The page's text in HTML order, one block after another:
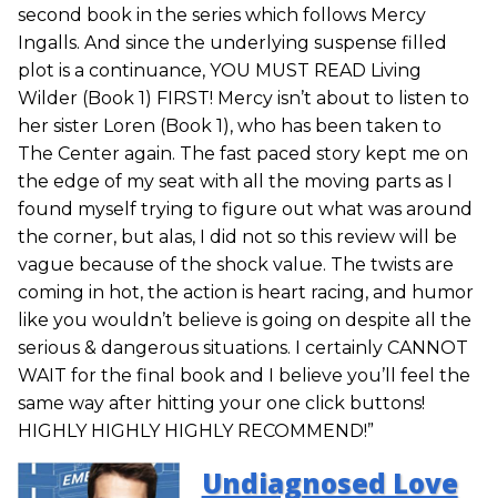
second book in the series which follows Mercy
Ingalls. And since the underlying suspense filled
plot is a continuance, YOU MUST READ Living
Wilder (Book 1) FIRST! Mercy isn’t about to listen to
her sister Loren (Book 1), who has been taken to
The Center again. The fast paced story kept me on
the edge of my seat with all the moving parts as I
found myself trying to figure out what was around
the corner, but alas, I did not so this review will be
vague because of the shock value. The twists are
coming in hot, the action is heart racing, and humor
like you wouldn’t believe is going on despite all the
serious & dangerous situations. I certainly CANNOT
WAIT for the final book and I believe you’ll feel the
same way after hitting your one click buttons!
HIGHLY HIGHLY HIGHLY RECOMMEND!”
Undiagnosed Love